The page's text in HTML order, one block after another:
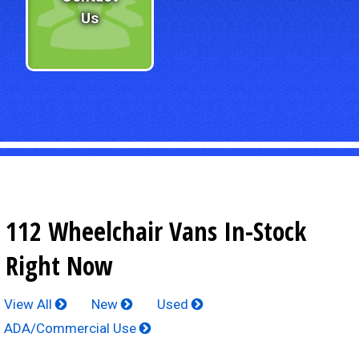
Us
112 Wheelchair Vans In-Stock
Right Now
View All New
Used
ADA/Commercial Use